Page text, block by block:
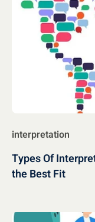
interpretation
Types Of
the Best Fit